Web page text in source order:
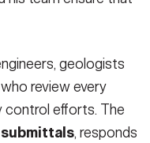
geologists
review every
control efforts. The
, responds